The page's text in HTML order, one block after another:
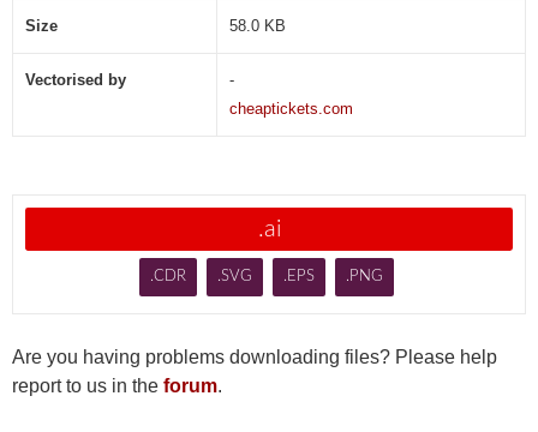
Size 58.0 KB
Vectorised by
-
cheaptickets.com
.ai
.CDR .SVG .EPS .PNG
Are you having problems downloading files? Please help
report to us in the forum.